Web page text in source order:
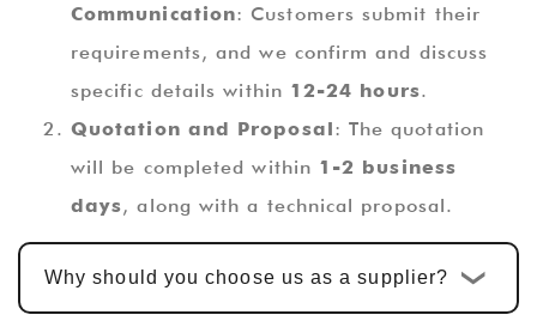
Communication: Customers submit their
requirements, and we confirm and discuss
specific details within 12-24 hours.
Quotation and Proposal: The quotation
will be completed within 1-2 business
days, along with a technical proposal.
Custom Design and Development: Once
the quotation is confirmed, the standard
custom development cycle is10-15
Why should you choose us as a supplier?